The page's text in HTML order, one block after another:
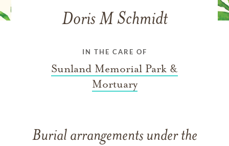
Doris M Schmidt
IN THE CARE OF
Sunland Memorial Park &
Mortuary
Burial arrangements under the